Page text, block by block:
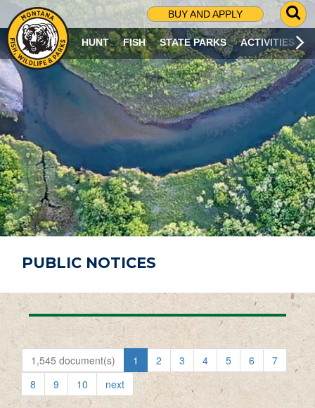
BUY AND APPLY
G
O
T
O
S
R
C
H
P
A
G
E
HUNT FISH STATE PARKS ACTIVITIES
PUBLIC NOTICES
1,545 document(s) 1 2 3 4 5 6
7
8
9 10 next